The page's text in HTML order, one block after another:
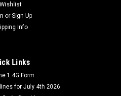
Wishlist
or Sign Up
Info
Links
1.4G Form
for July 4th 2026